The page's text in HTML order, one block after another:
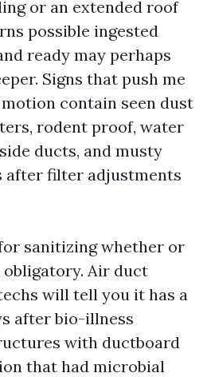
or an extended roof
possible ingested
ready may perhaps
Signs that push me
contain seen dust
rodent proof, water
ducts, and musty
after filter adjustments
sanitizing whether or
Air duct
will tell you it has a
after bio-illness
with ductboard
that had microbial